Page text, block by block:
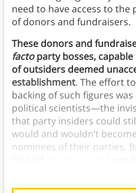
need to have access to
of donors and fundraisers.
These donors and
factoparty bosses,
of outsiders deemed
establishment. The effort
backing of such figures
political scientists—the
that party insiders could
would and wouldn’t
nominees of their parties.